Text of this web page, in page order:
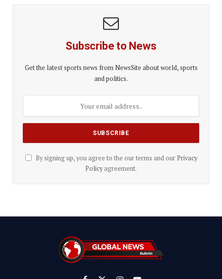
Subscribe to News
Get the latest sports news from NewsSite about world, sports
and politics.
By signing up, you agree to the our terms and our Privacy
Policyagreement.